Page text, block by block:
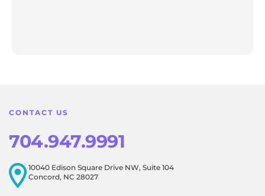
CONTACT US
704.947.9991
10040 Edison Square Drive NW, Suite 104
Concord, NC 28027